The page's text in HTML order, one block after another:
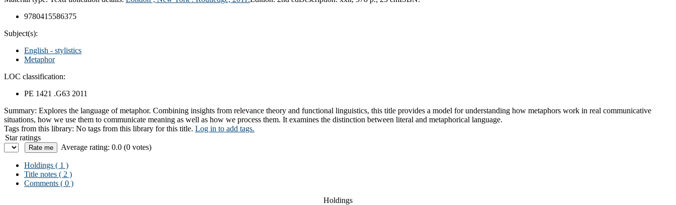
9780415586375
Subject(s):
English - stylistics
Metaphor
LOC classification:
PE 1421 .G63 2011
Summary: Explores the language of metaphor. Combining insights from relevance theory and functional linguistics, this title provides a model for understanding how metaphors work in real communicative
situations, how we use them to communicate meaning as well as how we process them. It examines the distinction between literal and metaphorical language.
Tags from this library: No tags from this library for this title. Log in to add tags.
Star ratings
Average rating: 0.0 (0 votes)
Holdings ( 1 )
Title notes ( 2 )
Comments ( 0 )
Holdings